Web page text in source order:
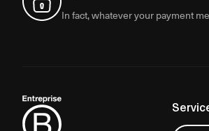
In fact, whatever your payment